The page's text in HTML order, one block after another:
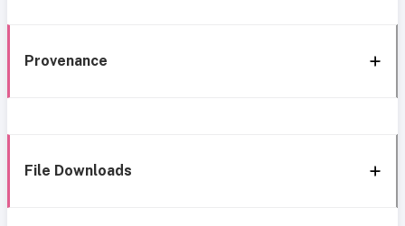
Provenance
File Downloads